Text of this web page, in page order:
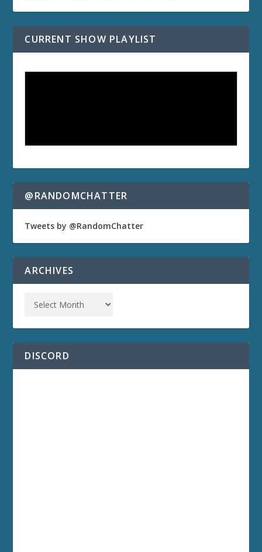
CURRENT SHOW PLAYLIST
@RANDOMCHATTER
Tweets by @RandomChatter
ARCHIVES
DISCORD